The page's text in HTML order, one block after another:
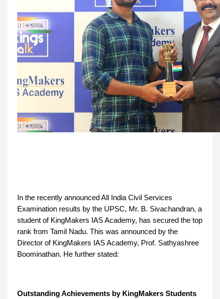
In the recently announced All India Civil Services
Examination results by the UPSC, Mr. B. Sivachandran, a
student of KingMakers IAS Academy, has secured the top
rank from Tamil Nadu. This was announced by the
Director of KingMakers IAS Academy, Prof. Sathyashree
Boominathan. He further stated:
Outstanding Achievements by KingMakers Students